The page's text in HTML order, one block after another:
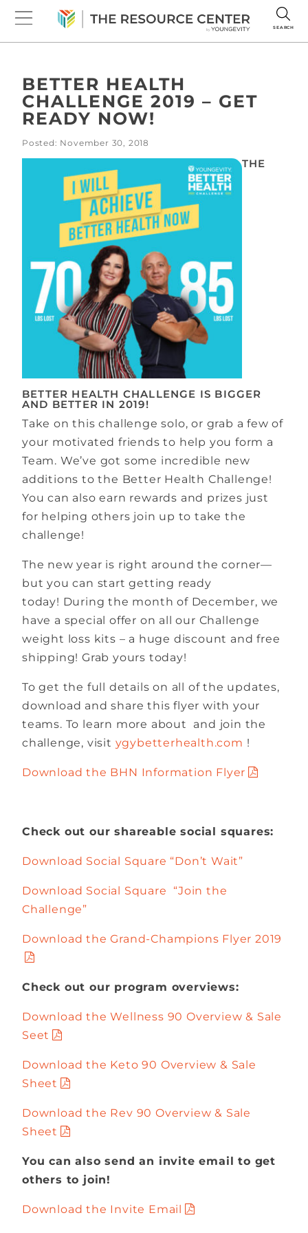
SEARCH
BETTER HEALTH
CHALLENGE 2019 – GET
READY NOW!
Posted: November 30, 2018
THE
BETTER HEALTH CHALLENGE IS BIGGER
AND BETTER IN 2019!
Take on this challenge solo, or grab a few of
your motivated friends to help you form a
Team. We’ve got some incredible new
additions to the Better Health Challenge!
You can also earn rewards and prizes just
for helping others join up to take the
challenge!
The new year is right around the corner—
but you can start getting ready
today! During the month of December, we
have a special offer on all our Challenge
weight loss kits – a huge discount and free
shipping! Grab yours today!
To get the full details on all of the updates,
download and share this flyer with your
teams. To learn more about and join the
challenge, visit ygybetterhealth.com !
Download the BHN Information Flyer
Check out our shareable social squares:
Download Social Square “Don’t Wait”
Download Social Square “Join the
Challenge”
Download the Grand-Champions Flyer 2019
Check out our program overviews:
Download the Wellness 90 Overview & Sale
Seet
Download the Keto 90 Overview & Sale
Sheet
Download the Rev 90 Overview & Sale
Sheet
You can also send an invite email to get
others to join!
Download the Invite Email